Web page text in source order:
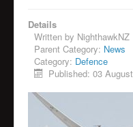
Details
Written by NighthawkNZ
Parent Category: News
Category: Defence
Published: 03